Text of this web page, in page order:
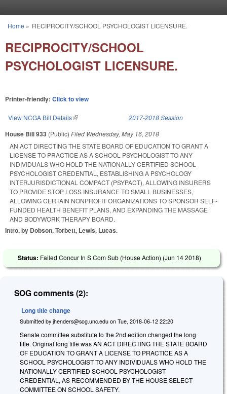
You are here
Home » RECIPROCITY/SCHOOL PSYCHOLOGIST LICENSURE.
RECIPROCITY/SCHOOL
PSYCHOLOGIST LICENSURE.
Printer-friendly: Click to view
View NCGA Bill Details(link is external) 2017-2018 Session
House Bill 933 (Public) Filed Wednesday, May 16, 2018
AN ACT DIRECTING THE STATE BOARD OF EDUCATION TO GRANT A
LICENSE TO PRACTICE AS A SCHOOL PSYCHOLOGIST TO ANY
INDIVIDUALS WHO HOLD THE NATIONALLY CERTIFIED SCHOOL
PSYCHOLOGIST CREDENTIAL, ESTABLISHING A PSYCHOLOGY
INTERJURISDICTIONAL COMPACT (PSYPACT), ALLOWING INSURERS
TO PROVIDE STOP LOSS INSURANCE TO SMALL BUSINESSES,
ALLOWING CERTAIN NONPROFIT ORGANIZATIONS TO SPONSOR SELF-
FUNDED HEALTH BENEFIT PLANS, AND EXPANDING THE MASSAGE
AND BODYWORK THERAPY BOARD.
Intro. by Dobson, Torbett, Lewis, Lucas.
Status: Failed Concur In S Com Sub (House Action) (Jun 14 2018)
SOG comments (2):
Long title change
Submitted by jhenders@sog.unc.edu on Tue, 2018-06-12 22:20
Senate committee substitute to the 2nd edition changed the long
title. Original long title was AN ACT DIRECTING THE STATE BOARD
OF EDUCATION TO GRANT A LICENSE TO PRACTICE AS A
SCHOOL PSYCHOLOGIST TO ANY INDIVIDUALS WHO HOLD THE
NATIONALLY CERTIFIED SCHOOL PSYCHOLOGIST
CREDENTIAL, AS RECOMMENDED BY THE HOUSE SELECT
COMMITTEE ON SCHOOL SAFETY.